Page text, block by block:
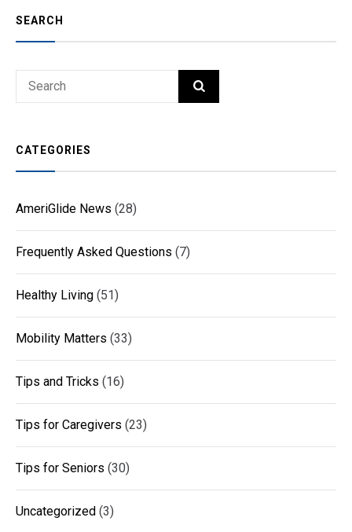
SEARCH
Search
SEARCH
CATEGORIES
AmeriGlide News (28)
Frequently Asked Questions (7)
Healthy Living (51)
Mobility Matters (33)
Tips and Tricks (16)
Tips for Caregivers (23)
Tips for Seniors (30)
Uncategorized (3)